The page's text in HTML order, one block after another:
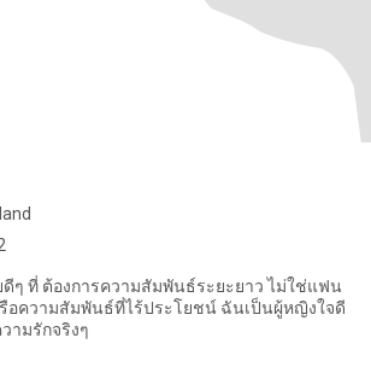
ๆ ที่ ต้องการความสัมพันธ์ระยะยาว ไม่ใช่แฟน
อความสัมพันธ์ที่ไร้ประโยชน์ ฉันเป็นผู้หญิงใจดี
ามรักจริงๆ